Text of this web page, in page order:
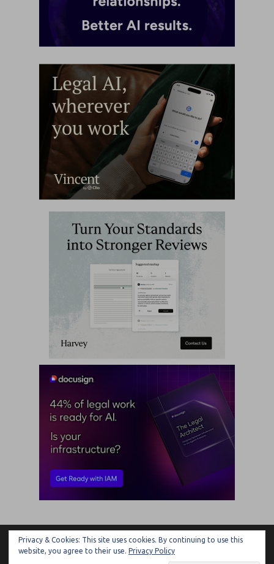
ARTIFICIAL LAWYER
Privacy & Cookies: This site uses cookies. By continuing to use this
website, you agree to their use. Privacy Policy